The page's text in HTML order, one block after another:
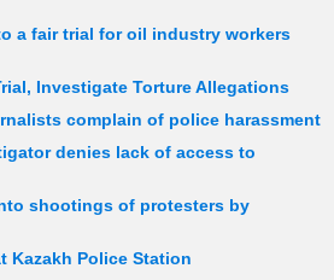
a fair trial for oil industry workers
Investigate Torture Allegations
complain of police harassment
denies lack of access to
shootings of protesters by
Kazakh Police Station